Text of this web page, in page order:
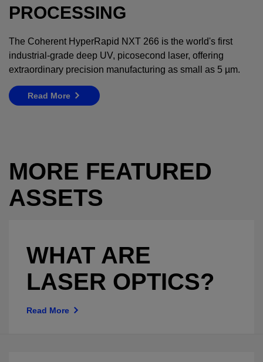
PROCESSING
The Coherent HyperRapid NXT 266 is the world's first
industrial-grade deep UV, picosecond laser, offering
extraordinary precision manufacturing as small as 5 µm.
Read More
MORE FEATURED
ASSETS
WHAT ARE
LASER OPTICS?
Read More